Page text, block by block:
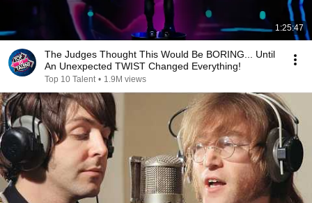
1:25:47
The Judges Thought This Would Be BORING... Until
An Unexpected TWIST Changed Everything!
Top 10 Talent • 1.9M views